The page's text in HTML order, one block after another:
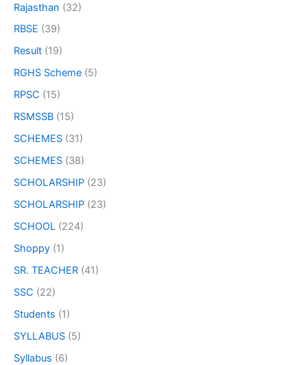
Rajasthan (32)
RBSE (39)
Result (19)
RGHS Scheme (5)
RPSC (15)
RSMSSB (15)
SCHEMES (31)
SCHEMES (38)
SCHOLARSHIP (23)
SCHOLARSHIP (23)
SCHOOL (224)
Shoppy (1)
SR. TEACHER (41)
SSC (22)
Students (1)
SYLLABUS (5)
Syllabus (6)